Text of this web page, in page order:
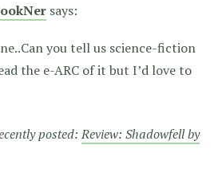
says:
you tell us science-fiction
the e-ARC of it but I’d love to
posted:Review: Shadowfell by